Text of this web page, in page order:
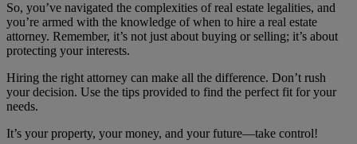
So, you’ve navigated the complexities of real estate legalities, and
you’re armed with the knowledge of when to hire a real estate
attorney. Remember, it’s not just about buying or selling; it’s about
protecting your interests.
Hiring the right attorney can make all the difference. Don’t rush
your decision. Use the tips provided to find the perfect fit for your
needs.
It’s your property, your money, and your future—take control!